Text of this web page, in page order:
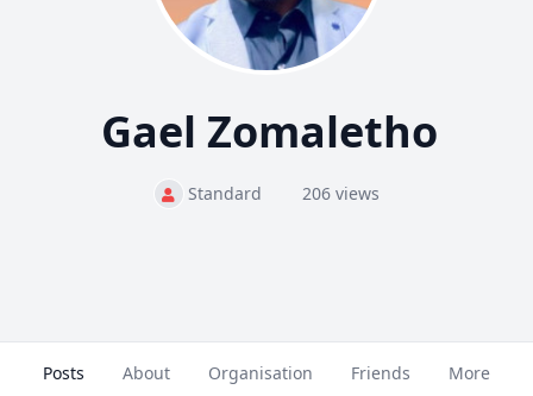
Gael Zomaletho
Standard 206 views
Posts About Organisation Friends More